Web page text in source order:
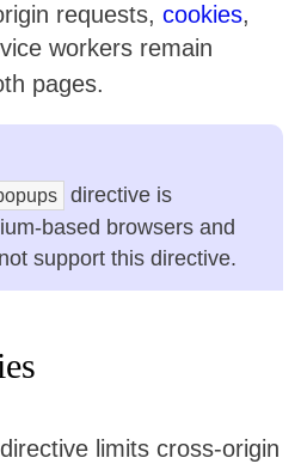
requests, cookies,
workers remain
pages.
directive is
based browsers and
support this directive.
directive limits cross-origin